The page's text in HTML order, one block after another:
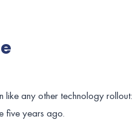
like any other technology rollout:
five years ago.